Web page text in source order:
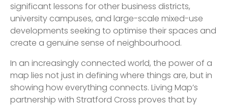
significant lessons for other business districts,
university campuses, and large-scale mixed-use
developments seeking to optimise their spaces and
create a genuine sense of neighbourhood.
In an increasingly connected world, the power of a
map lies not just in defining where things are, but in
showing how everything connects. Living Map’s
partnership with Stratford Cross proves that by